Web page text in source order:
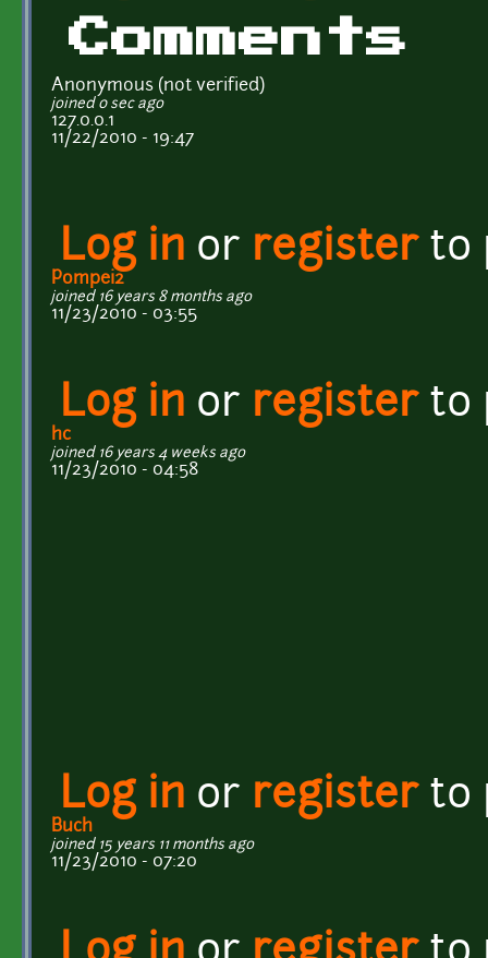
Comments
Anonymous (not verified)
joined 0 sec ago
127.0.0.1
11/22/2010 - 19:47
Log in or registerto
Pompei2
joined 16 years 8 months ago
11/23/2010 - 03:55
Log in or registerto
hc
joined 16 years 4 weeks ago
11/23/2010 - 04:58
Log in or registerto
Buch
joined 15 years 11 months ago
11/23/2010 - 07:20